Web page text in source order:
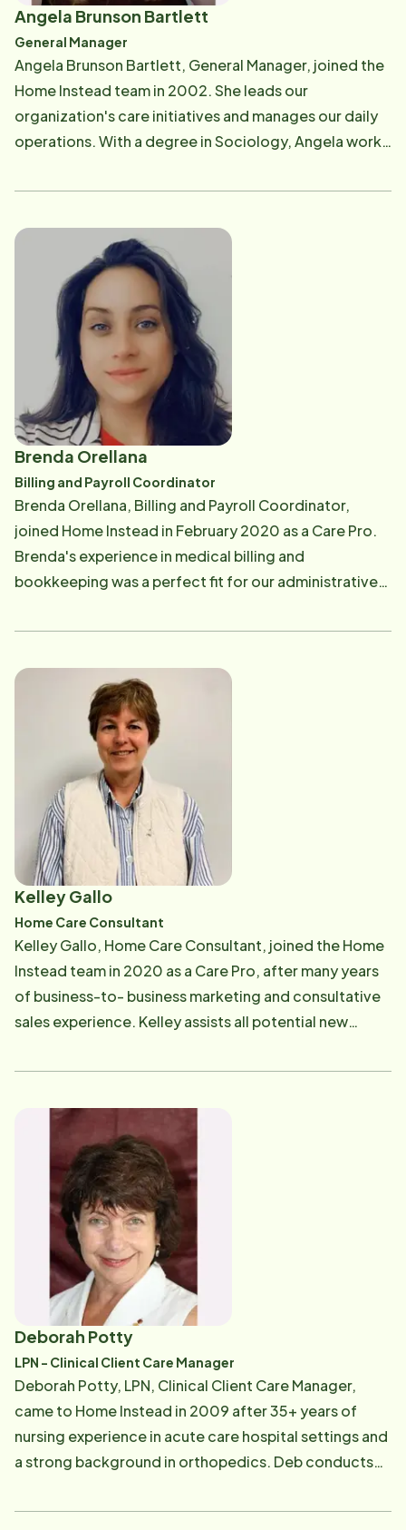
Angela Brunson Bartlett
General Manager
Angela Brunson Bartlett, General Manager, joined the
Home Instead team in 2002. She leads our
organization's care initiatives and manages our daily
operations. With a degree in Sociology, Angela works
importance of client-centric nonmedical care. Angela
If you have questions regarding the type of care you
are receiving or how we can better serve you and your
family, Angela can help. She can be reached at [email
protected] .
Brenda Orellana
Billing and Payroll Coordinator
Brenda Orellana, Billing and Payroll Coordinator,
joined Home Instead in February 2020 as a Care Pro.
Brenda's experience in medical billing and
bookkeeping was a perfect fit for our administrative
Care Pro payroll. Brenda enjoys spending time with
place". If you have any questions regarding your
invoice or your long-term care benefits, or you are a
Care Pro with a payroll question, Brenda can help. She
can be reached at [email protected] .
Kelley Gallo
Home Care Consultant
Kelley Gallo, Home Care Consultant, joined the Home
Instead team in 2020 as a Care Pro, after many years
of business-to- business marketing and consultative
sales experience. Kelley assists all potential new
our services and being a resource for care solutions.
network of likeminded companies focused on high-
quality client care. Kelley enjoys reading mystery
novels and playing tennis. If you, or someone you
know, is interested in learning more about Home
Instead's services, or if you would like to become a
trusted referral source for Home Instead, you can
reach Kelley at [email protected] .
Deborah Potty
LPN - Clinical Client Care Manager
Deborah Potty, LPN, Clinical Client Care Manager,
came to Home Instead in 2009 after 35+ years of
nursing experience in acute care hospital settings and
a strong background in orthopedics. Deb conducts
to ensure the best outcomes for our clients and their